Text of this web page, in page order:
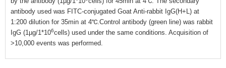
antibody used was FITC-conjugated Goat Anti-rabbit IgG(H+L) at
1:200 dilution for 35min at 4℃.Control antibody (green line) was rabbit
IgG (1µg/1*106cells) used under the same conditions. Acquisition of
>10,000 events was performed.